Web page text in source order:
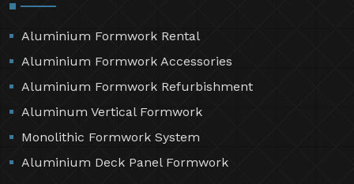
Aluminium Formwork Rental
Aluminium Formwork Accessories
Aluminium Formwork Refurbishment
Aluminum Vertical Formwork
Monolithic Formwork System
Aluminium Deck Panel Formwork